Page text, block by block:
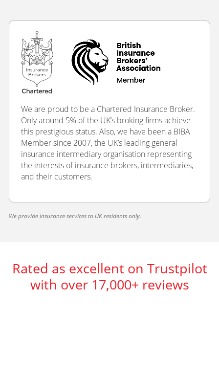
We are proud to be a Chartered Insurance Broker.
Only around 5% of the UK’s broking firms achieve
this prestigious status. Also, we have been a BIBA
Member since 2007, the UK’s leading general
insurance intermediary organisation representing
the interests of insurance brokers, intermediaries,
and their customers.
We provide insurance services to UK residents only.
Rated as excellent on Trustpilot
with over 17,000+ reviews